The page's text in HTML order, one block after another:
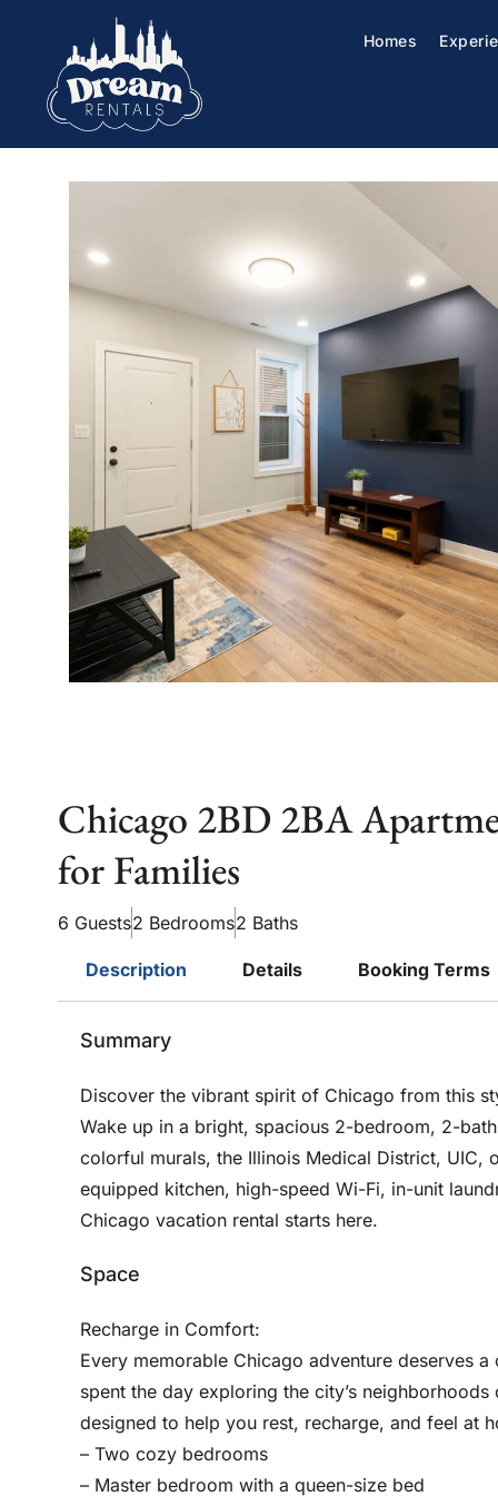
Homes
Chicago 2BD 2BA
for Families
6 Guests2 Bedrooms2 Baths
Description Details Booking Terms
Summary
Discover the vibrant spirit of Chicago from this
Wake up in a bright, spacious 2-bedroom, 2-
colorful murals, the Illinois Medical District,
equipped kitchen, high-speed Wi-Fi, in-unit
Chicago vacation rental starts here.
Space
Recharge in Comfort:
Every memorable Chicago adventure deserves
spent the day exploring the city’s
designed to help you rest, recharge, and feel at
– Two cozy bedrooms
– Master bedroom with a queen-size bed